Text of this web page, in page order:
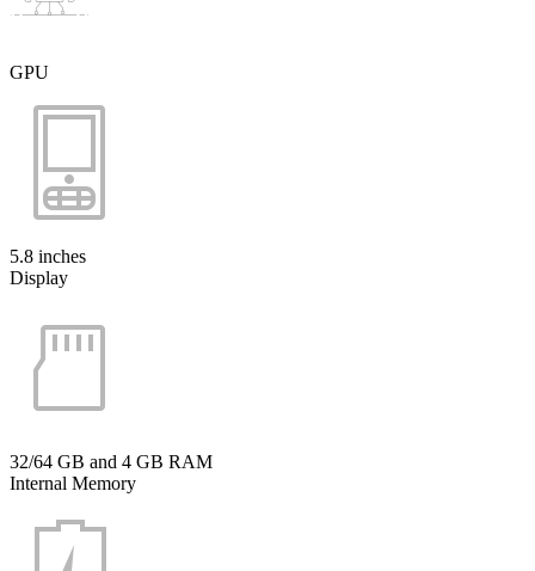
GPU
5.8 inches
Display
32/64 GB and 4 GB RAM
Internal Memory